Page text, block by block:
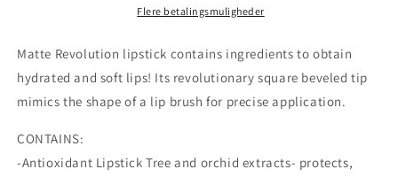
Revolution
Mrs
Kisses
Revolution
Mrs
Kisses
Flere betalingsmuligheder
Matte Revolution lipstick contains ingredients to obtain
hydrated and soft lips! Its revolutionary square beveled tip
mimics the shape of a lip brush for precise application.
CONTAINS:
-Antioxidant Lipstick Tree and orchid extracts- protects,